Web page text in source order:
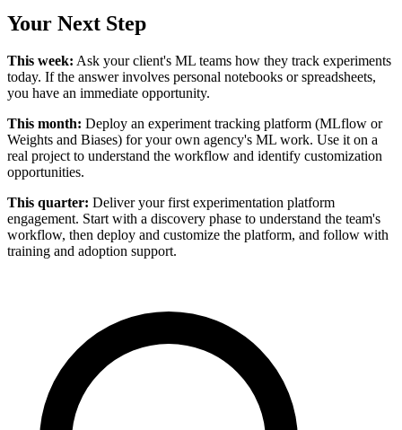
Your Next Step
This week: Ask your client's ML teams how they track experiments
today. If the answer involves personal notebooks or spreadsheets,
you have an immediate opportunity.
This month: Deploy an experiment tracking platform (MLflow or
Weights and Biases) for your own agency's ML work. Use it on a
real project to understand the workflow and identify customization
opportunities.
This quarter: Deliver your first experimentation platform
engagement. Start with a discovery phase to understand the team's
workflow, then deploy and customize the platform, and follow with
training and adoption support.